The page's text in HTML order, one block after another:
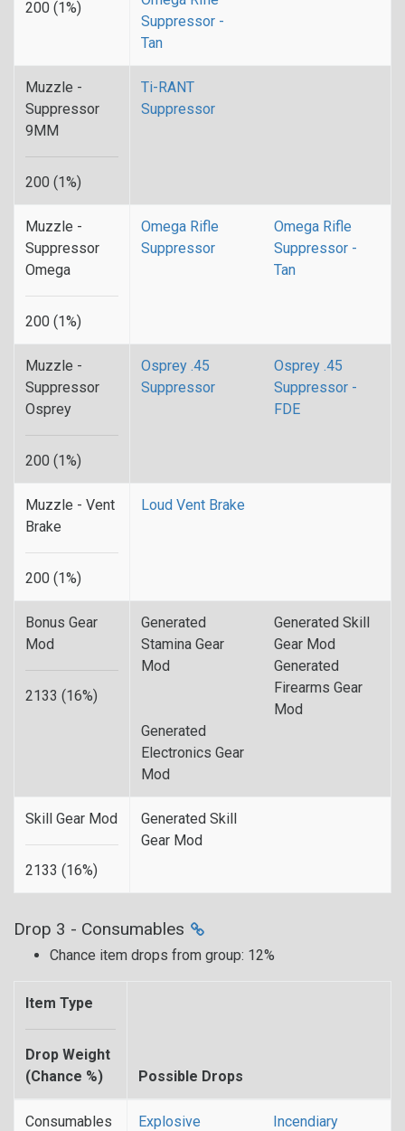
200 (1%)
Suppressor -
Tan
Muzzle -
Suppressor
9MM
200 (1%)
Ti-RANT
Suppressor
Muzzle -
Suppressor
Omega
200 (1%)
Omega Rifle
Suppressor
Omega Rifle
Suppressor -
Tan
Muzzle -
Suppressor
Osprey
200 (1%)
Osprey .45
Suppressor
Osprey .45
Suppressor -
FDE
Muzzle - Vent
Brake
200 (1%)
Loud Vent Brake
Bonus Gear
Mod
2133 (16%)
Generated
Stamina Gear
Mod
Generated Skill
Gear Mod
Generated
Firearms Gear
Mod
Generated
Electronics Gear
Mod
Skill Gear Mod
2133 (16%)
Generated Skill
Gear Mod
Drop 3 - Consumables
Chance item drops from group: 12%
Item Type
Drop Weight
(Chance %)
Possible Drops
Consumables
Explosive
Incendiary